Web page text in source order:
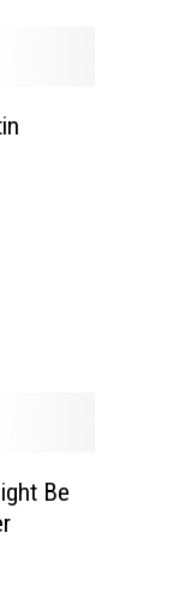
Be